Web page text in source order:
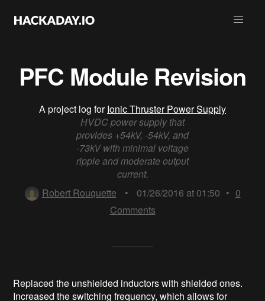
PFC Module Revision
A project log forIonic Thruster Power Supply
HVDC power supply that
provides +54kV, -54kV, and
-73kV with minimal voltage
ripple and moderate output
current.
Robert Rouquette
• 01/26/2016 at 01:50 • 0
Comments
Replaced the unshielded inductors with shielded ones.
Increased the switching frequency, which allows for